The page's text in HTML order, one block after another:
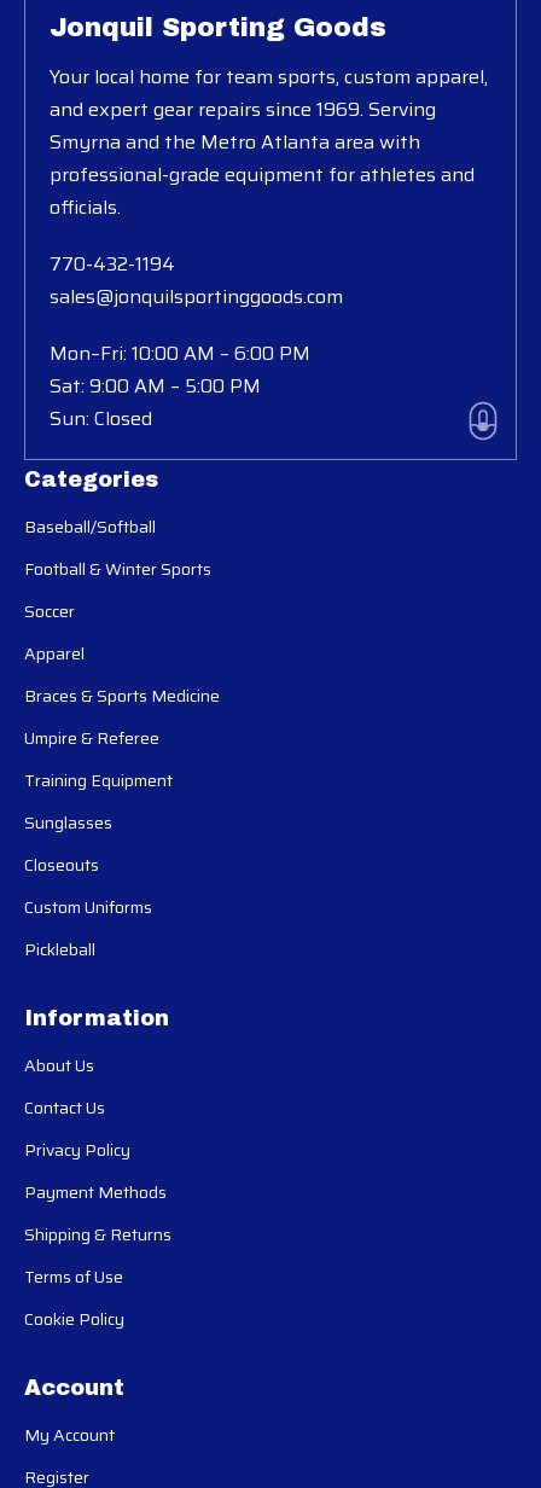
Categories
Baseball/Softball
Football & Winter Sports
Soccer
Apparel
Braces & Sports Medicine
Umpire & Referee
Training Equipment
Sunglasses
Closeouts
Custom Uniforms
Pickleball
Information
About Us
Contact Us
Privacy Policy
Payment Methods
Shipping & Returns
Terms of Use
Cookie Policy
Account
My Account
Register
Jonquil Sporting Goods
Your local home for team sports, custom apparel,
and expert gear repairs since 1969. Serving
Smyrna and the Metro Atlanta area with
professional-grade equipment for athletes and
officials.
770-432-1194
sales@jonquilsportinggoods.com
Mon–Fri: 10:00 AM – 6:00 PM
Sat: 9:00 AM – 5:00 PM
Sun: Closed